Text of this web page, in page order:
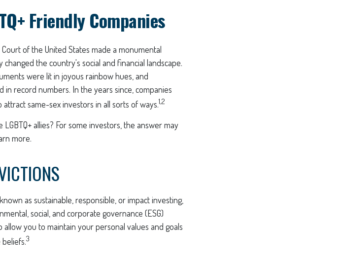
Friendly Companies
of the United States made a monumental
changed the country's social and financial landscape.
were lit in joyous rainbow hues, and
in record numbers. In the years since, companies
same-sex investors in all sorts of ways.1,2
allies? For some investors, the answer may
more.
as sustainable, responsible, or impact investing,
social, and corporate governance (ESG)
you to maintain your personal values and goals
3